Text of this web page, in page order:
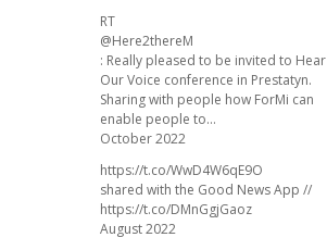
RT
@Here2thereM
: Really pleased to be invited to Hear
Our Voice conference in Prestatyn.
Sharing with people how ForMi can
enable people to…
October 2022
https://t.co/WwD4W6qE9O
shared with the Good News App //
https://t.co/DMnGgjGaoz
August 2022